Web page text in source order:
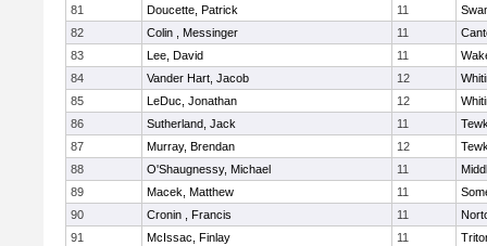
81
Doucette, Patrick 11
82
Colin , Messinger 11
83
Lee, David 11
84
Vander Hart, Jacob 12
85
LeDuc, Jonathan 12
86
Sutherland, Jack 11
87
Murray, Brendan 12
88
O'Shaugnessy, Michael 11
89
Macek, Matthew 11
90
Cronin , Francis 11
91
McIssac, Finlay 11